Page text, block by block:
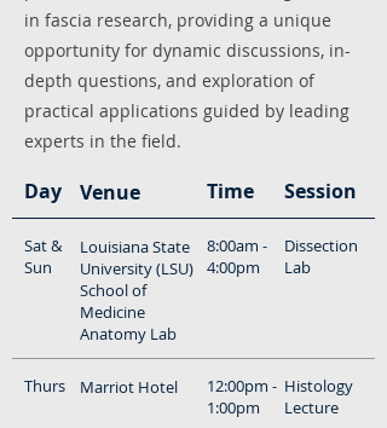
in fascia research, providing a unique
opportunity for dynamic discussions, in-
depth questions, and exploration of
practical applications guided by leading
experts in the field.
Day Venue Time Session
Sat &
Sun
Louisiana State
University (LSU)
School of
Medicine
Anatomy Lab
8:00am -
4:00pm
Dissection
Lab
Thurs Marriot Hotel
12:00pm -
1:00pm
Histology
Lecture